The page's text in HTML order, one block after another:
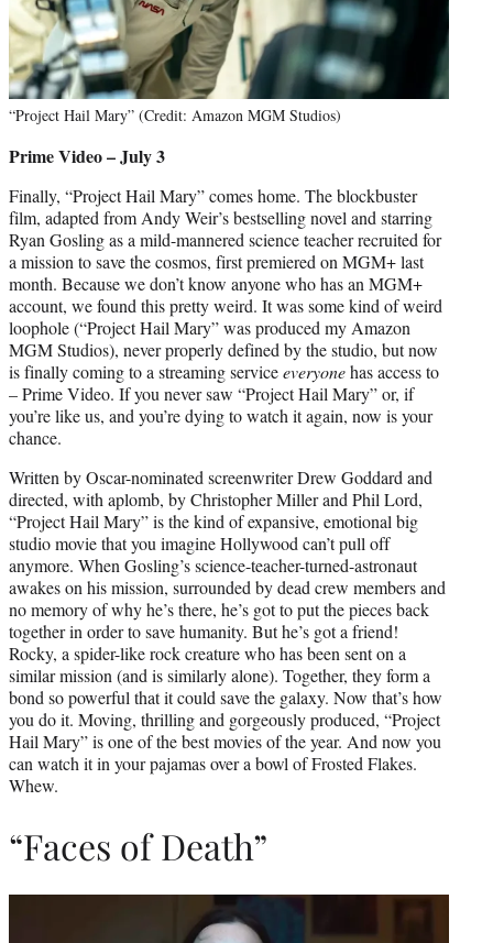
“Project Hail Mary” (Credit: Amazon MGM Studios)
Prime Video – July 3
Finally, “Project Hail Mary” comes home. The blockbuster
film, adapted from Andy Weir’s bestselling novel and starring
Ryan Gosling as a mild-mannered science teacher recruited for
a mission to save the cosmos, first premiered on MGM+ last
month. Because we don’t know anyone who has an MGM+
account, we found this pretty weird. It was some kind of weird
loophole (“Project Hail Mary” was produced my Amazon
MGM Studios), never properly defined by the studio, but now
is finally coming to a streaming serviceeveryonehas access to
– Prime Video. If you never saw “Project Hail Mary” or, if
you’re like us, and you’re dying to watch it again, now is your
chance.
Written by Oscar-nominated screenwriter Drew Goddard and
directed, with aplomb, by Christopher Miller and Phil Lord,
“Project Hail Mary” is the kind of expansive, emotional big
studio movie that you imagine Hollywood can’t pull off
anymore. When Gosling’s science-teacher-turned-astronaut
awakes on his mission, surrounded by dead crew members and
no memory of why he’s there, he’s got to put the pieces back
together in order to save humanity. But he’s got a friend!
Rocky, a spider-like rock creature who has been sent on a
similar mission (and is similarly alone). Together, they form a
bond so powerful that it could save the galaxy. Now that’s how
you do it. Moving, thrilling and gorgeously produced, “Project
Hail Mary” is one of the best movies of the year. And now you
can watch it in your pajamas over a bowl of Frosted Flakes.
Whew.
“Faces of Death”